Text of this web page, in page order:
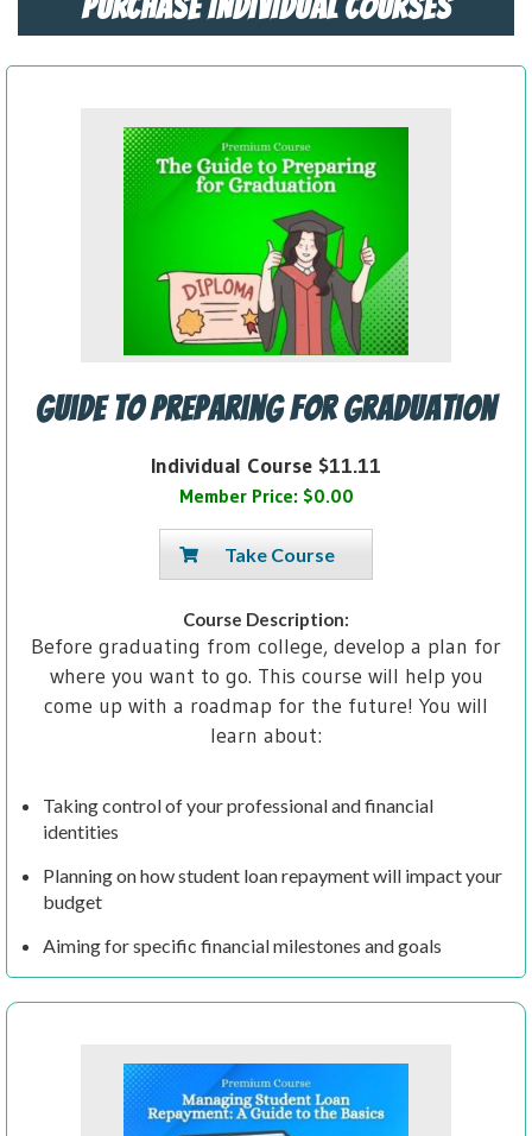
PURCHASE INDIVIDUAL COURSES
Guide to Preparing for Graduation
Individual Course $11.11
Member Price: $0.00
Take Course
Course Description:
Before graduating from college, develop a plan for
where you want to go. This course will help you
come up with a roadmap for the future! You will
learn about:
Taking control of your professional and financial
identities
Planning on how student loan repayment will impact your
budget
Aiming for specific financial milestones and goals